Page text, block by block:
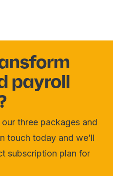
payroll
three packages and
touch today and we’ll
subscription plan for